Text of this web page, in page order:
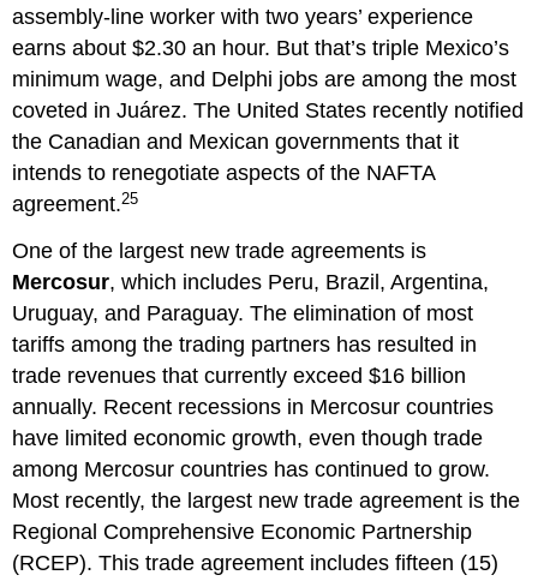
assembly-line worker with two years’ experience
earns about $2.30 an hour. But that’s triple Mexico’s
minimum wage, and Delphi jobs are among the most
coveted in Juárez. The United States recently notified
the Canadian and Mexican governments that it
intends to renegotiate aspects of the NAFTA
agreement.25
One of the largest new trade agreements is
Mercosur, which includes Peru, Brazil, Argentina,
Uruguay, and Paraguay. The elimination of most
tariffs among the trading partners has resulted in
trade revenues that currently exceed $16 billion
annually. Recent recessions in Mercosur countries
have limited economic growth, even though trade
among Mercosur countries has continued to grow.
Most recently, the largest new trade agreement is the
Regional Comprehensive Economic Partnership
(RCEP). This trade agreement includes fifteen (15)